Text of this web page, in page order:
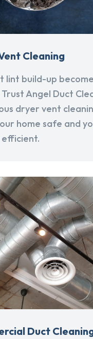
Cleaning
lint build-up
Angel Duct
dryer vent
home safe and
Duct